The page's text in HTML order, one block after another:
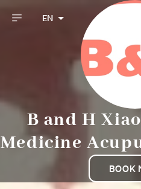
EN
B and H
Medicine
BOOK